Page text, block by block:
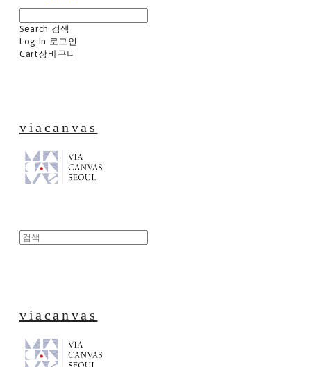
Search 검색
Log In 로그인
Cart장바구니
viacanvas
viacanvas